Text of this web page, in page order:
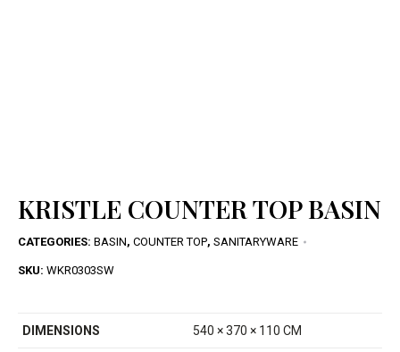
KRISTLE COUNTER TOP BASIN
CATEGORIES: BASIN, COUNTER TOP, SANITARYWARE
SKU: WKR0303SW
DIMENSIONS 540 × 370 × 110 CM